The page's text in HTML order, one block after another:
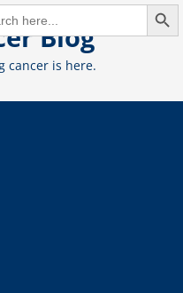
Blog
cancer is here.